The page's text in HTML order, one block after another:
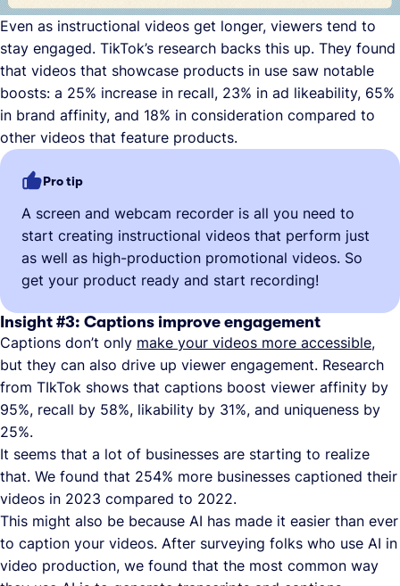
Even as instructional videos get longer, viewers tend to
stay engaged. TikTok’s research backs this up. They found
that videos that showcase products in use saw notable
boosts: a 25% increase in recall, 23% in ad likeability, 65%
in brand affinity, and 18% in consideration compared to
other videos that feature products.
Pro tip
A screen and webcam recorder is all you need to
start creating instructional videos that perform just
as well as high-production promotional videos. So
get your product ready and start recording!
Insight #3: Captions improve engagement
Captions don’t only make your videos more accessible,
but they can also drive up viewer engagement. Research
from TIkTok shows that captions boost viewer affinity by
95%, recall by 58%, likability by 31%, and uniqueness by
25%.
It seems that a lot of businesses are starting to realize
that. We found that 254% more businesses captioned their
videos in 2023 compared to 2022.
This might also be because AI has made it easier than ever
to caption your videos. After surveying folks who use AI in
video production, we found that the most common way